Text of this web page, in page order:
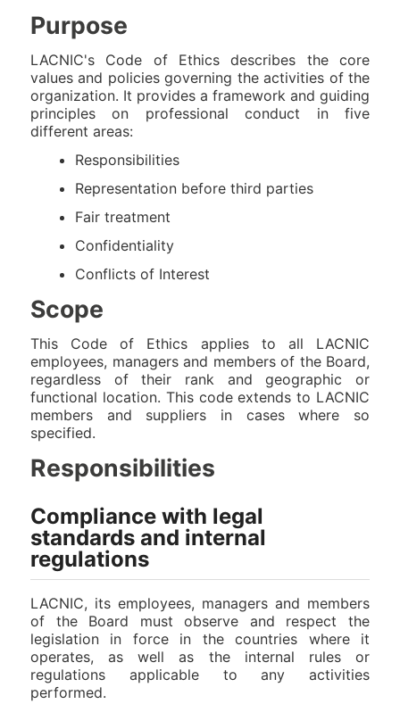
Purpose
LACNIC's Code of Ethics describes the core
values and policies governing the activities of the
organization. It provides a framework and guiding
principles on professional conduct in five
different areas:
Responsibilities
Representation before third parties
Fair treatment
Confidentiality
Conflicts of Interest
Scope
This Code of Ethics applies to all LACNIC
employees, managers and members of the Board,
regardless of their rank and geographic or
functional location. This code extends to LACNIC
members and suppliers in cases where so
specified.
Responsibilities
Compliance with legal
standards and internal
regulations
LACNIC, its employees, managers and members
of the Board must observe and respect the
legislation in force in the countries where it
operates, as well as the internal rules or
regulations applicable to any activities
performed.